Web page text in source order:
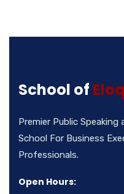
School of
Premier Public
School For Business
Professionals.
Open Hours: